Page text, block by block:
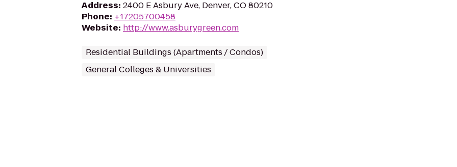
Address: 2400 E Asbury Ave, Denver, CO 80210
Phone: +17205700458
Website: http://www.asburygreen.com
Residential Buildings (Apartments / Condos)
General Colleges & Universities